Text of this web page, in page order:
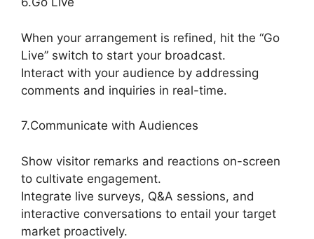
When your arrangement is refined, hit the “Go
Live” switch to start your broadcast.
Interact with your audience by addressing
comments and inquiries in real-time.
7.Communicate with Audiences
Show visitor remarks and reactions on-screen
to cultivate engagement.
Integrate live surveys, Q&A sessions, and
interactive conversations to entail your target
market proactively.